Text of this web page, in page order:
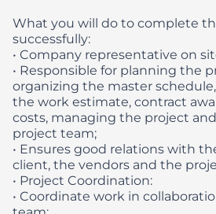
What you will do to complete
successfully:
• Company representative on
• Responsible for planning the
organizing the master
the work estimate, contract
costs, managing the project
project team;
• Ensures good relations with
client, the vendors and the
• Project Coordination:
• Coordinate work in